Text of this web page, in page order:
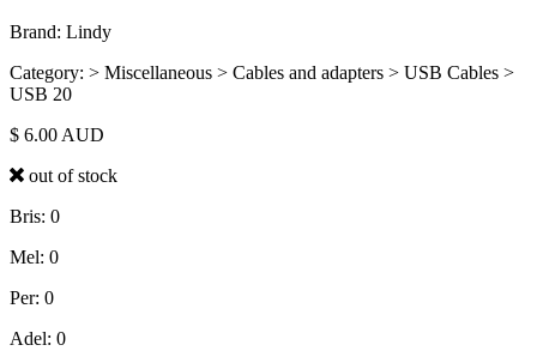
Brand: Lindy
Category: > Miscellaneous > Cables and adapters > USB Cables >
USB 20
$ 6.00 AUD
out of stock
Bris: 0
Mel: 0
Per: 0
Adel: 0